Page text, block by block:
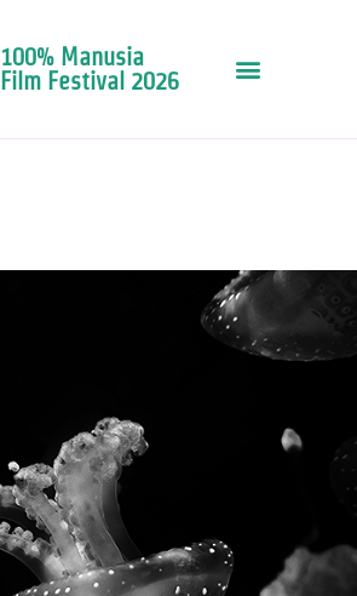
100% Manusia
Film Festival 2026